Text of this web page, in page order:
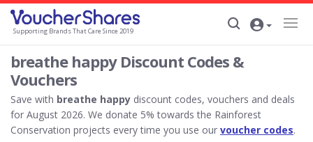
Supporting Brands That Care Since 2019
breathe happy Discount Codes &
Vouchers
Save with breathe happy discount codes, vouchers and deals
for August 2026. We donate 5% towards the Rainforest
Conservation projects every time you use our voucher codes.